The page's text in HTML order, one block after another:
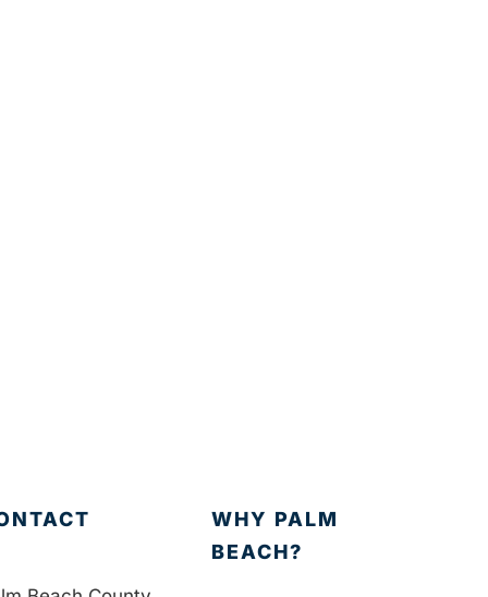
WHY PALM
BEACH?